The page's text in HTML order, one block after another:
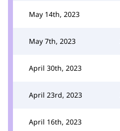
May 14th, 2023
May 7th, 2023
April 30th, 2023
April 23rd, 2023
April 16th, 2023